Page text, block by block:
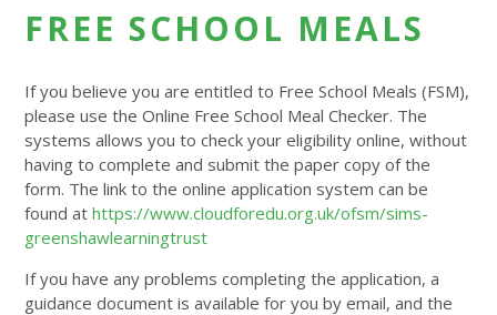
FREE SCHOOL MEALS
If you believe you are entitled to Free School Meals (FSM),
please use the Online Free School Meal Checker. The
systems allows you to check your eligibility online, without
having to complete and submit the paper copy of the
form. The link to the online application system can be
found athttps://www.cloudforedu.org.uk/ofsm/sims-
greenshawlearningtrust
If you have any problems completing the application, a
guidance document is available for you by email, and the